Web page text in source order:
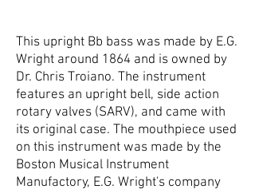
This upright Bb bass was made by E.G.
Wright around 1864 and is owned by
Dr. Chris Troiano. The instrument
features an upright bell, side action
rotary valves (SARV), and came with
its original case. The mouthpiece used
on this instrument was made by the
Boston Musical Instrument
Manufactory, E.G. Wright's company